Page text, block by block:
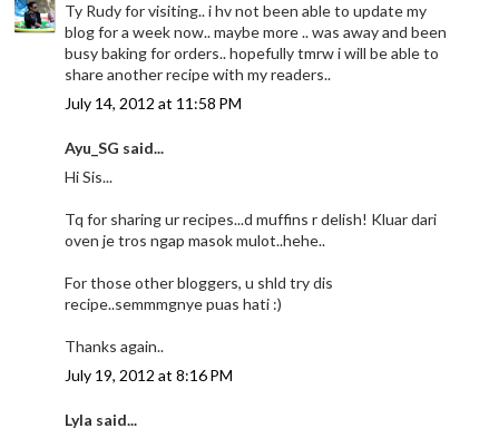
Ty Rudy for visiting.. i hv not been able to update my
blog for a week now.. maybe more .. was away and been
busy baking for orders.. hopefully tmrw i will be able to
share another recipe with my readers..
July 14, 2012 at 11:58 PM
Ayu_SG said...
Hi Sis...
Tq for sharing ur recipes...d muffins r delish! Kluar dari
oven je tros ngap masok mulot..hehe..
For those other bloggers, u shld try dis
recipe..semmmgnye puas hati :)
Thanks again..
July 19, 2012 at 8:16 PM
Lyla said...